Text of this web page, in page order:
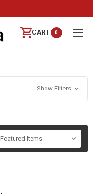
CART 0
Show Filters